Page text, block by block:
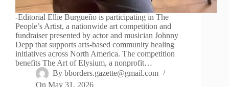
-Editorial Ellie Burgueño is participating in The
People’s Artist, a nationwide art competition and
fundraiser presented by actor and musician Johnny
Depp that supports arts-based community healing
initiatives across North America. The competition
benefits The Art of Elysium, a nonprofit…
By bborders.gazette@gmail.com
On May 31, 2026